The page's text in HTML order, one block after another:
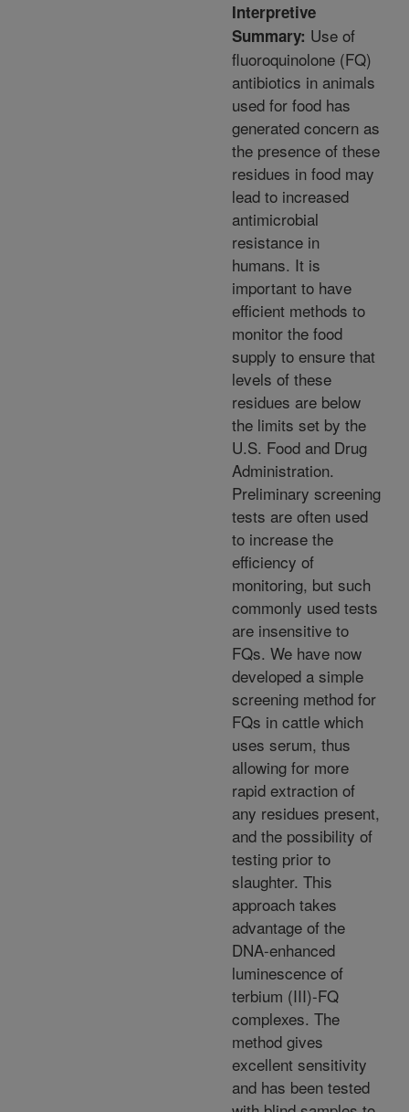
Interpretive
Summary: Use of
fluoroquinolone (FQ)
antibiotics in animals
used for food has
generated concern as
the presence of these
residues in food may
lead to increased
antimicrobial
resistance in
humans. It is
important to have
efficient methods to
monitor the food
supply to ensure that
levels of these
residues are below
the limits set by the
U.S. Food and Drug
Administration.
Preliminary screening
tests are often used
to increase the
efficiency of
monitoring, but such
commonly used tests
are insensitive to
FQs. We have now
developed a simple
screening method for
FQs in cattle which
uses serum, thus
allowing for more
rapid extraction of
any residues present,
and the possibility of
testing prior to
slaughter. This
approach takes
advantage of the
DNA-enhanced
luminescence of
terbium (III)-FQ
complexes. The
method gives
excellent sensitivity
and has been tested